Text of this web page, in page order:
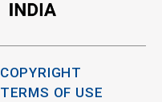
COPYRIGHT
TERMS OF USE